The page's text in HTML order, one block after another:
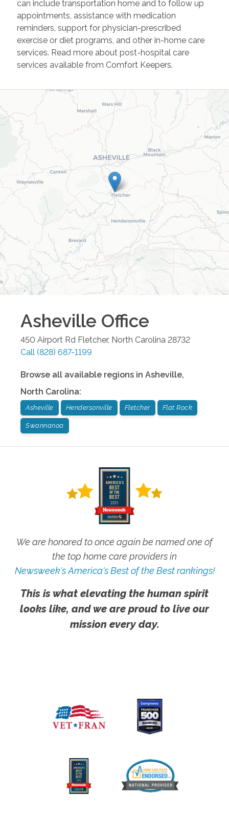
can include transportation home and to follow up
appointments, assistance with medication
reminders, support for physician-prescribed
exercise or diet programs, and other in-home care
services. Read more about post-hospital care
services available from Comfort Keepers.
Asheville Office
450 Airport Rd Fletcher, North Carolina 28732
Call (828) 687-1199
Browse all available regions in Asheville,
North Carolina:
Asheville Hendersonville Fletcher Flat Rock
Swannanoa
We are honored to once again be named one of
the top home care providers in
Newsweek's America's Best of the Best rankings!
This is what elevating the human spirit
looks like, and we are proud to live our
mission every day.